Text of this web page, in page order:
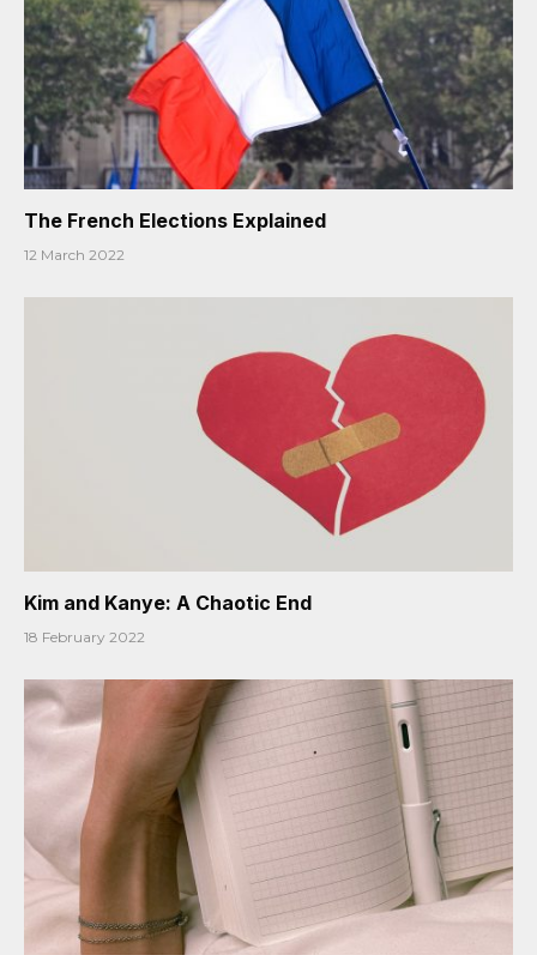
The French Elections Explained
12 March 2022
Kim and Kanye: A Chaotic End
18 February 2022